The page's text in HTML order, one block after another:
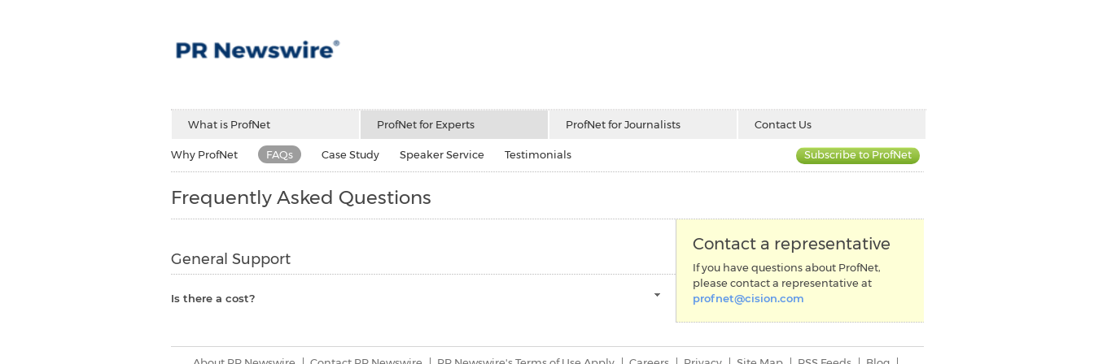
Why ProfNet FAQs Case Study Speaker Service Testimonials Subscribe to ProfNet
Frequently Asked Questions
General Support
Is there a cost?
Contact a representative
If you have questions about ProfNet,
please contact a representative at
profnet@cision.com
What is ProfNet ProfNet for Experts ProfNet for Journalists Contact Us